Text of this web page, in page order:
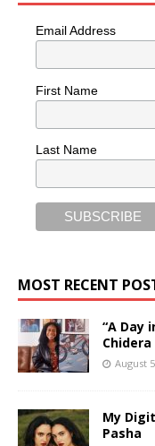
Email Address
First Name
Last Name
MOST RECENT
“A Day
Chidera
August
My
Pasha